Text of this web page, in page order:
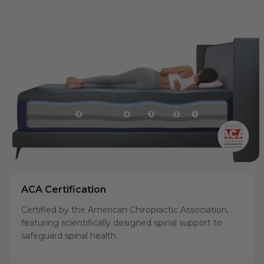
ACA Certification
Certified by the American Chiropractic Association,
featuring scientifically designed spinal support to
safeguard spinal health.